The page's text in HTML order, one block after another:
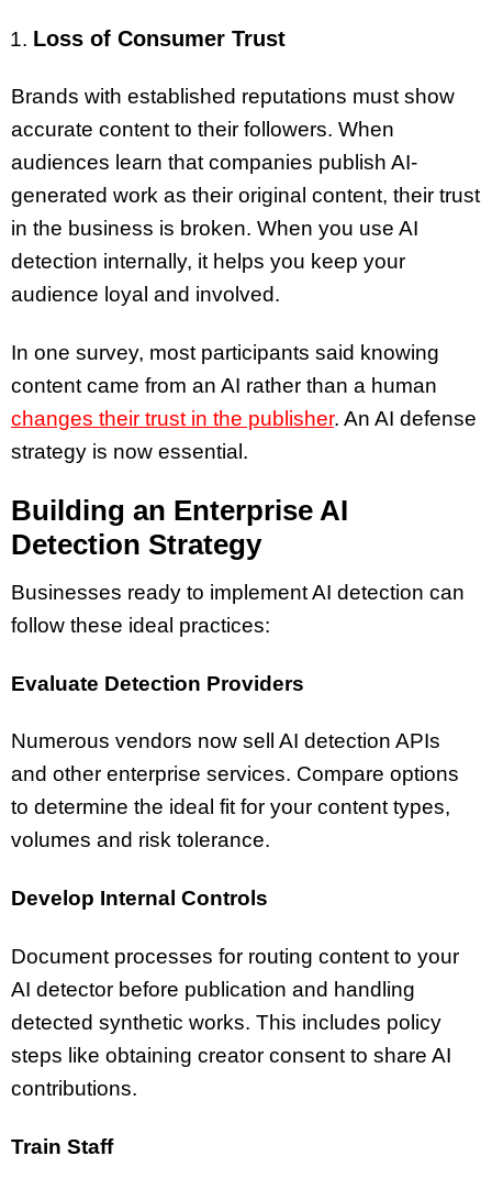
Loss of Consumer Trust
Brands with established reputations must show
accurate content to their followers. When
audiences learn that companies publish AI-
generated work as their original content, their trust
in the business is broken. When you use AI
detection internally, it helps you keep your
audience loyal and involved.
In one survey, most participants said knowing
content came from an AI rather than a human
changes their trust in the publisher. An AI defense
strategy is now essential.
Building an Enterprise AI
Detection Strategy
Businesses ready to implement AI detection can
follow these ideal practices:
Evaluate Detection Providers
Numerous vendors now sell AI detection APIs
and other enterprise services. Compare options
to determine the ideal fit for your content types,
volumes and risk tolerance.
Develop Internal Controls
Document processes for routing content to your
AI detector before publication and handling
detected synthetic works. This includes policy
steps like obtaining creator consent to share AI
contributions.
Train Staff